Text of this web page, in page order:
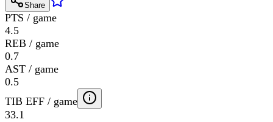
Share
PTS / game
4.5
REB / game
0.7
AST / game
0.5
TIB EFF / game
33.1